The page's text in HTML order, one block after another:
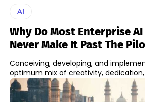
AI
Why Do Most Enterprise
Never Make It Past The
Conceiving, developing, and
optimum mix of creativity,